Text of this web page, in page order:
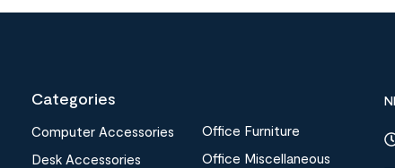
Categories
Computer Accessories
Desk Accessories
Office Furniture
Office Miscellaneous